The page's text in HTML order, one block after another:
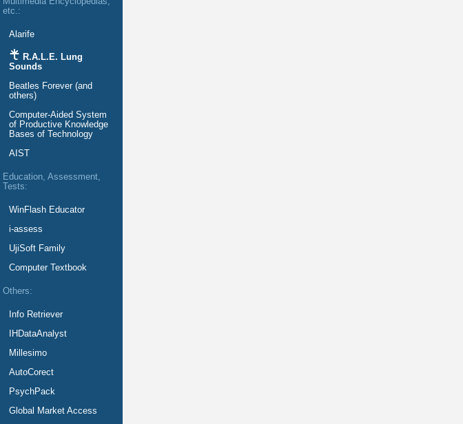
etc.:
Alarife
R.A.L.E. Lung
Sounds
Beatles Forever (and
others)
Computer-Aided System
of Productive Knowledge
Bases of Technology
AIST
Education, Assessment,
Tests:
WinFlash Educator
i-assess
UjiSoft Family
Computer Textbook
Others:
Info Retriever
IHDataAnalyst
Millesimo
AutoCorect
PsychPack
Global Market Access